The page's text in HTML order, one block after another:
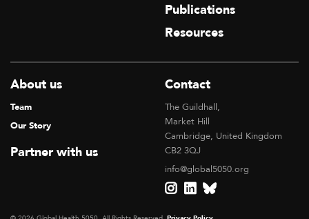
Publications
Resources
About us
Team
Our Story
Partner with us
Contact
The Guildhall,
Market Hill
Cambridge, United Kingdom
CB2 3QJ
info@global5050.org